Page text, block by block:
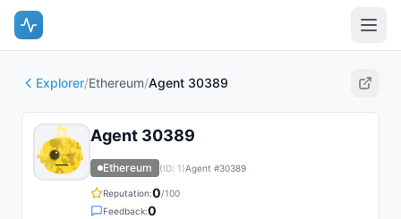
Explorer/Ethereum/Agent 30389
Agent 30389
Ethereum (ID: 1)Agent #30389
Reputation:0/100
Feedback:0